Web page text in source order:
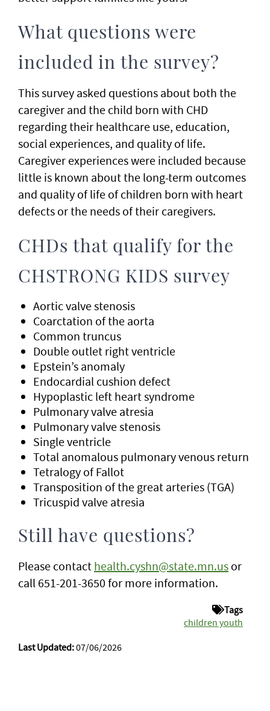
What questions were
included in the survey?
This survey asked questions about both the
caregiver and the child born with CHD
regarding their healthcare use, education,
social experiences, and quality of life.
Caregiver experiences were included because
little is known about the long-term outcomes
and quality of life of children born with heart
defects or the needs of their caregivers.
CHDs that qualify for the
CHSTRONG KIDS survey
Aortic valve stenosis
Coarctation of the aorta
Common truncus
Double outlet right ventricle
Epstein’s anomaly
Endocardial cushion defect
Hypoplastic left heart syndrome
Pulmonary valve atresia
Pulmonary valve stenosis
Single ventricle
Total anomalous pulmonary venous return
Tetralogy of Fallot
Transposition of the great arteries (TGA)
Tricuspid valve atresia
Still have questions?
Please contact health.cyshn@state.mn.us or
call 651-201-3650 for more information.
Tags
children youth
Last Updated:07/06/2026